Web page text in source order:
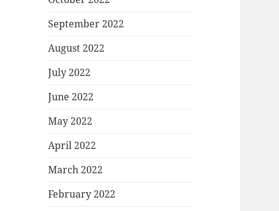
September 2022
August 2022
July 2022
June 2022
May 2022
April 2022
March 2022
February 2022